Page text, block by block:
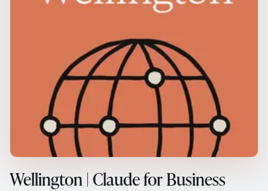
Wellington | Claude for Business